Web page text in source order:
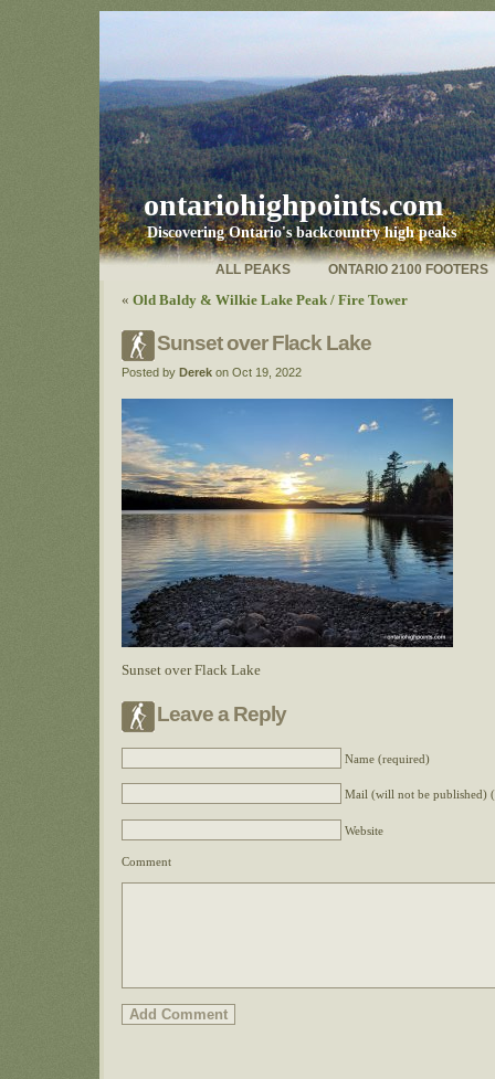
ontariohighpoints.com
Discovering Ontario's backcountry high peaks
ONTARIO 2100 FOOTERS
ALL PEAKS
« Old Baldy & Wilkie Lake Peak / Fire Tower
Sunset over Flack Lake
Posted by Derek on Oct 19, 2022
Sunset over Flack Lake
Leave a Reply
Name (required)
Mail (will not be published)
Website
Comment